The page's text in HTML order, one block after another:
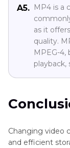
A5. MP4 is a
as it
quality.
MPEG-4,
playback,
Changing video
and efficient